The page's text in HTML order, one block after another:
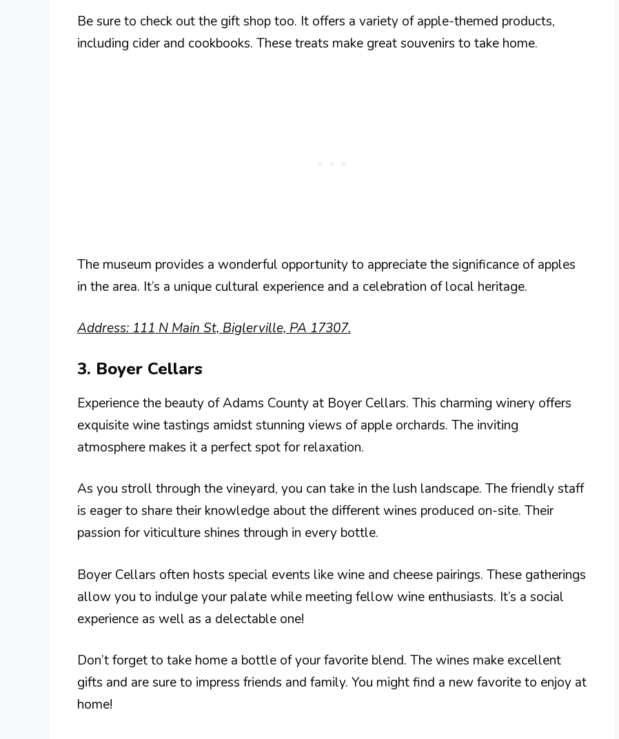
Be sure to check out the gift shop too. It offers a variety of apple-themed products,
including cider and cookbooks. These treats make great souvenirs to take home.
The museum provides a wonderful opportunity to appreciate the significance of apples
in the area. It’s a unique cultural experience and a celebration of local heritage.
Address: 111 N Main St, Biglerville, PA 17307.
3. Boyer Cellars
Experience the beauty of Adams County at Boyer Cellars. This charming winery offers
exquisite wine tastings amidst stunning views of apple orchards. The inviting
atmosphere makes it a perfect spot for relaxation.
As you stroll through the vineyard, you can take in the lush landscape. The friendly staff
is eager to share their knowledge about the different wines produced on-site. Their
passion for viticulture shines through in every bottle.
Boyer Cellars often hosts special events like wine and cheese pairings. These gatherings
allow you to indulge your palate while meeting fellow wine enthusiasts. It’s a social
experience as well as a delectable one!
Don’t forget to take home a bottle of your favorite blend. The wines make excellent
gifts and are sure to impress friends and family. You might find a new favorite to enjoy at
home!